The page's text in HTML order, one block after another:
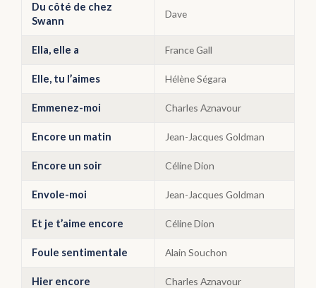
Du côté de chez
Swann
Dave
Ella, elle a France Gall
Elle, tu l’aimes Hélène Ségara
Emmenez-moi Charles Aznavour
Encore un matin Jean-Jacques Goldman
Encore un soir Céline Dion
Envole-moi Jean-Jacques Goldman
Et je t’aime encore Céline Dion
Foule sentimentale Alain Souchon
Hier encore Charles Aznavour